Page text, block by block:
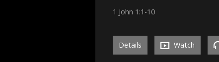
1 John 1:1-10
Details Watch